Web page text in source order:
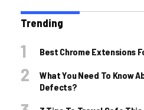
Trending
Best Chrome Extensions
What You Need To Know
Defects?